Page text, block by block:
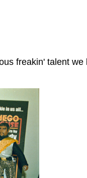
freakin' talent